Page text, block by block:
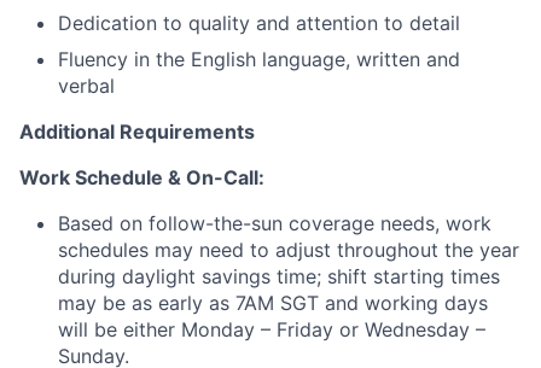
Dedication to quality and attention to detail
Fluency in the English language, written and
verbal
Additional Requirements
Work Schedule & On-Call:
Based on follow-the-sun coverage needs, work
schedules may need to adjust throughout the year
during daylight savings time; shift starting times
may be as early as 7AM SGT and working days
will be either Monday – Friday or Wednesday –
Sunday.